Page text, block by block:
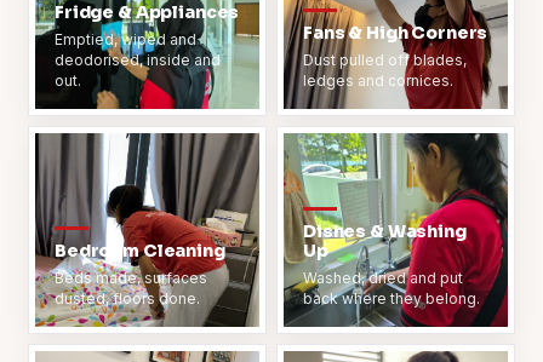
Fridge & Appliances
Emptied, wiped and
deodorised, inside and
out.
Fans & High Corners
Dust pulled off blades,
ledges and cornices.
Bedroom Cleaning
Beds made, surfaces
dusted, floors done.
Dishes & Washing
Up
Washed, dried and put
back where they belong.